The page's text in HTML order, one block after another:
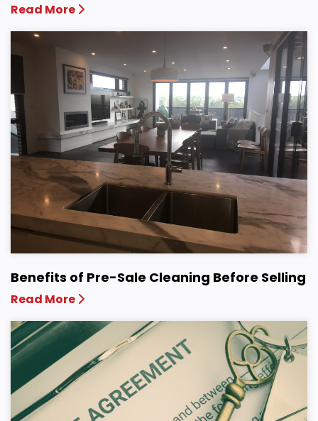
Read More
Benefits of Pre-Sale Cleaning Before Selling
Read More